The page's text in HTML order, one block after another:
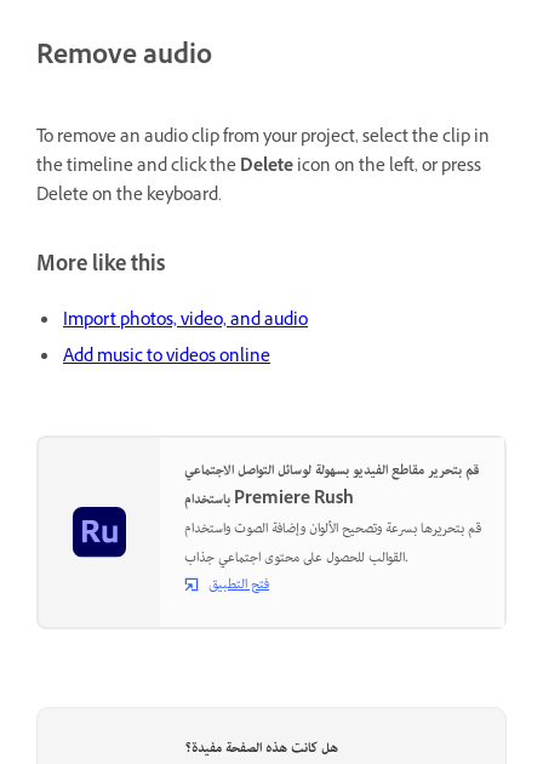
Remove audio
To remove an audio clip from your project, select the clip in
the timeline and click theDeleteicon on the left, or press
Delete on the keyboard.
More like this
Import photos, video, and audio
Add music to videos online
قم بتحرير مقاطع الفيديو بسهولة لوسائل التواصل الاجتماعي
باستخدام Premiere Rush
قم بتحريرها بسرعة وتصحيح الألوان وإضافة الصوت واستخدام
القوالب للحصول على محتوى اجتماعي جذاب.
فتح التطبيق
هل كانت هذه الصفحة مفيدة؟